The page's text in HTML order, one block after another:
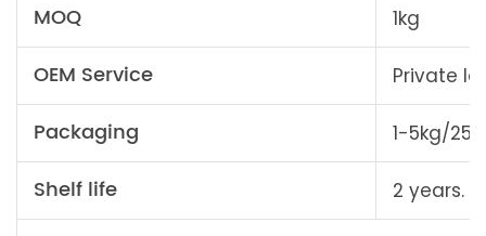
MOQ 1kg
OEM Service Private
Packaging 1-5kg/
Shelf life 2 years.